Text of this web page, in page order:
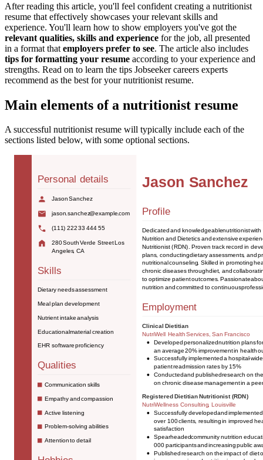
After reading this article, you'll feel confident creating a nutritionist
resume that effectively showcases your relevant skills and
experience. You'll learn how to show employers you've got the
relevant qualities, skills and experience for the job, all presented
in a format that employers prefer to see. The article also includes
tips for formatting your resume according to your experience and
strengths. Read on to learn the tips Jobseeker careers experts
recommend as the best for your nutritionist resume.
Main elements of a nutritionist resume
A successful nutritionist resume will typically include each of the
sections listed below, with some optional sections.